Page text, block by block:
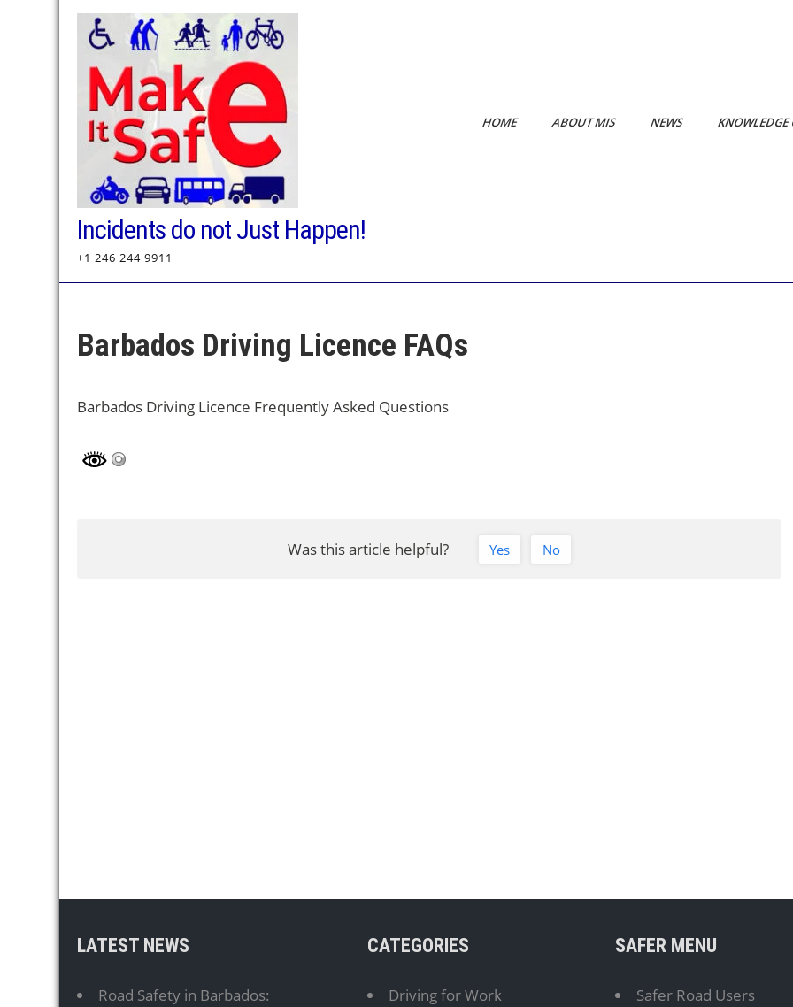
Incidents do not Just Happen!
+1 246 244 9911
HOME ABOUT MIS NEWS KNOWLEDGE
Barbados Driving Licence FAQs
Barbados Driving Licence Frequently Asked Questions
Was this article helpful? Yes No
LATEST NEWS
Road Safety in Barbados:
CATEGORIES
Driving for Work
SAFER MENU
Safer Road Users